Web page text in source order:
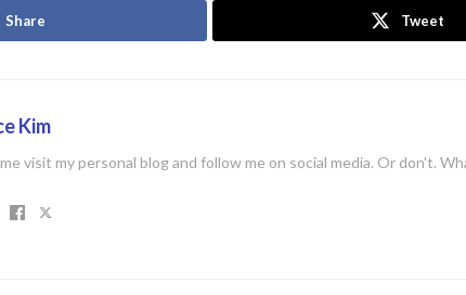
Share Tweet
Kim
visit my personal blog and follow me on social media. Or don't.